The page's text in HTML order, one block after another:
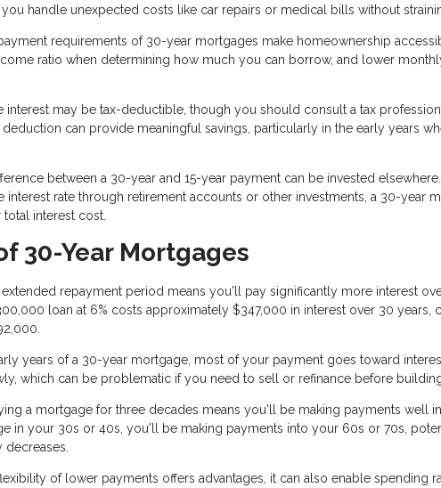
handle unexpected costs like car repairs or medical bills without
requirements of 30-year mortgages make homeownership
ratio when determining how much you can borrow, and lower
interest may be tax-deductible, though you should consult a tax
can provide meaningful savings, particularly in the early years
between a 30-year and 15-year payment can be invested
rate through retirement accounts or other investments, a 30-year
interest cost.
30-Year Mortgages
repayment period means you'll pay significantly more interest
loan at 6% costs approximately $347,000 in interest over 30 years,
years of a 30-year mortgage, most of your payment goes toward
which can be problematic if you need to sell or refinance before
a mortgage for three decades means you'll be making payments well
in your 30s or 40s, you'll be making payments into your 60s or 70s,
of lower payments offers advantages, it can also enable spending